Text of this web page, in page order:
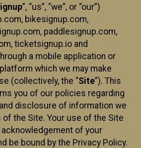
”, “us”, “we”, or “our”)
bikesignup.com,
paddlesignup.com,
ticketsignup.io and
a mobile application or
which we may make
(collectively, the “Site”). This
you of our policies regarding
disclosure of information we
the Site. Your use of the Site
of your
be bound by the Privacy Policy.